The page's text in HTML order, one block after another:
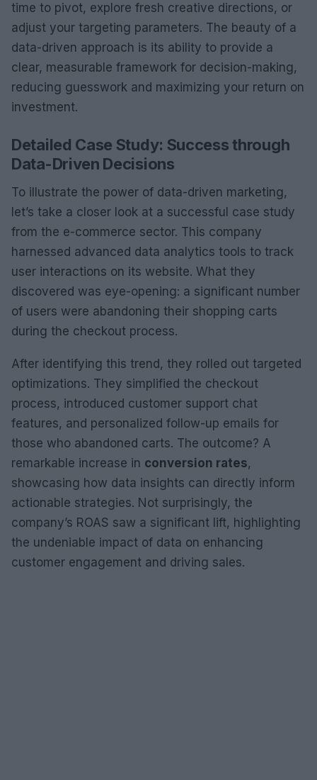
time to pivot, explore fresh creative directions, or
adjust your targeting parameters. The beauty of a
data-driven approach is its ability to provide a
clear, measurable framework for decision-making,
reducing guesswork and maximizing your return on
investment.
Detailed Case Study: Success through
Data-Driven Decisions
To illustrate the power of data-driven marketing,
let’s take a closer look at a successful case study
from the e-commerce sector. This company
harnessed advanced data analytics tools to track
user interactions on its website. What they
discovered was eye-opening: a significant number
of users were abandoning their shopping carts
during the checkout process.
After identifying this trend, they rolled out targeted
optimizations. They simplified the checkout
process, introduced customer support chat
features, and personalized follow-up emails for
those who abandoned carts. The outcome? A
remarkable increase in conversion rates,
showcasing how data insights can directly inform
actionable strategies. Not surprisingly, the
company’s ROAS saw a significant lift, highlighting
the undeniable impact of data on enhancing
customer engagement and driving sales.